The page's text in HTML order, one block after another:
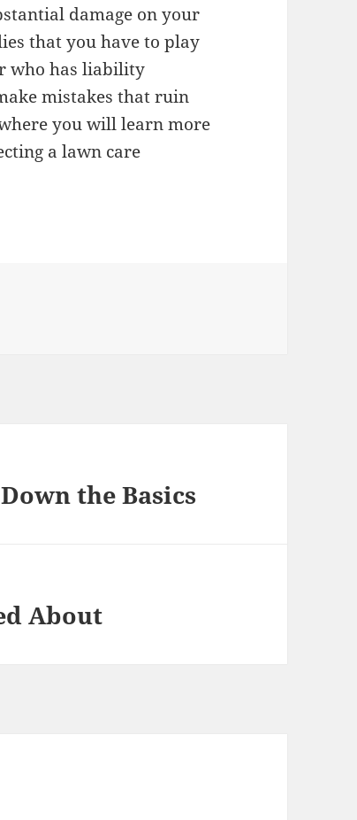
damage on your
that you have to play
who has liability
mistakes that ruin
you will learn more
a lawn care
the Basics
About